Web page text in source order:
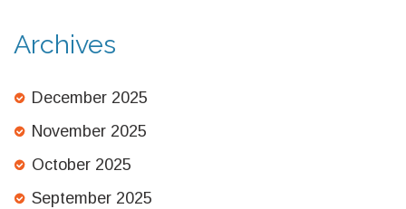
Archives
December 2025
November 2025
October 2025
September 2025